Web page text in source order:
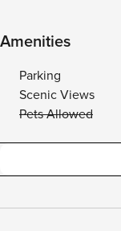
Amenities
Parking
Scenic Views
Pets Allowed